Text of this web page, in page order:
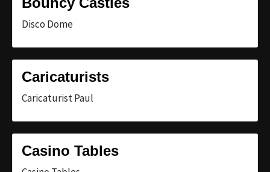
Disco Dome
Caricaturists
Caricaturist Paul
Casino Tables